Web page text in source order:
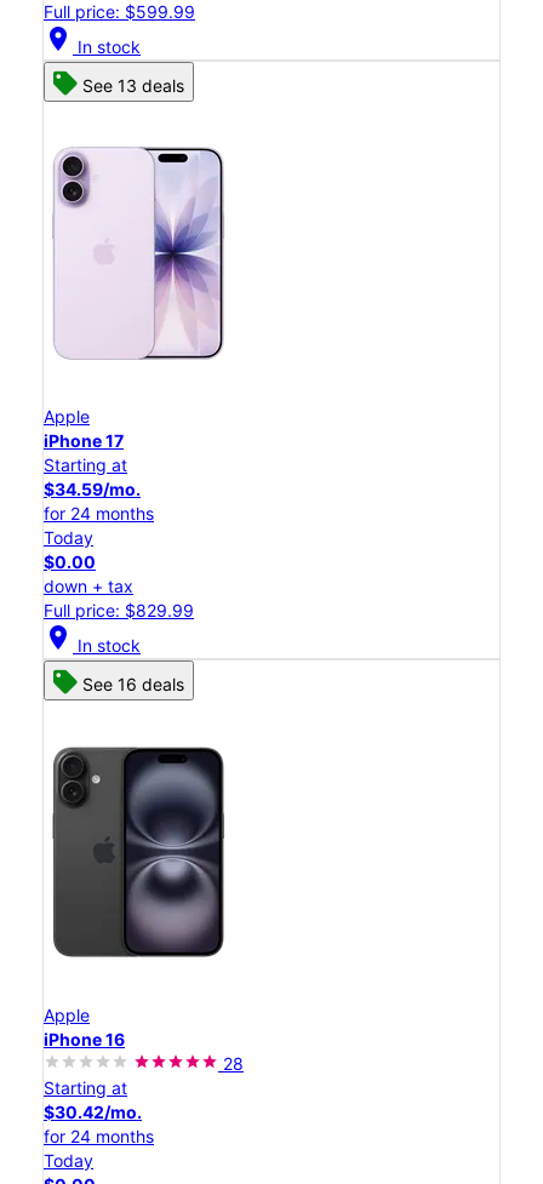
Full price: $599.99
location_on In stock
See 13 deals
Apple
iPhone 17
Starting at
$34.59/mo.
for 24 months
Today
$0.00
down + tax
Full price: $829.99
location_on In stock
See 16 deals
Apple
iPhone 16
28
Starting at
$30.42/mo.
for 24 months
Today